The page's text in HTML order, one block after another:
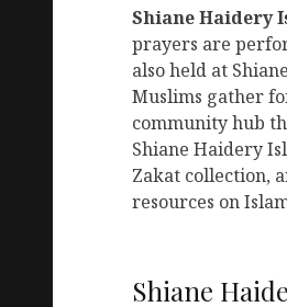
Shiane Haidery
prayers are
also held at
Muslims gather
community hub
Shiane Haidery
Zakat collection,
resources on
Shiane